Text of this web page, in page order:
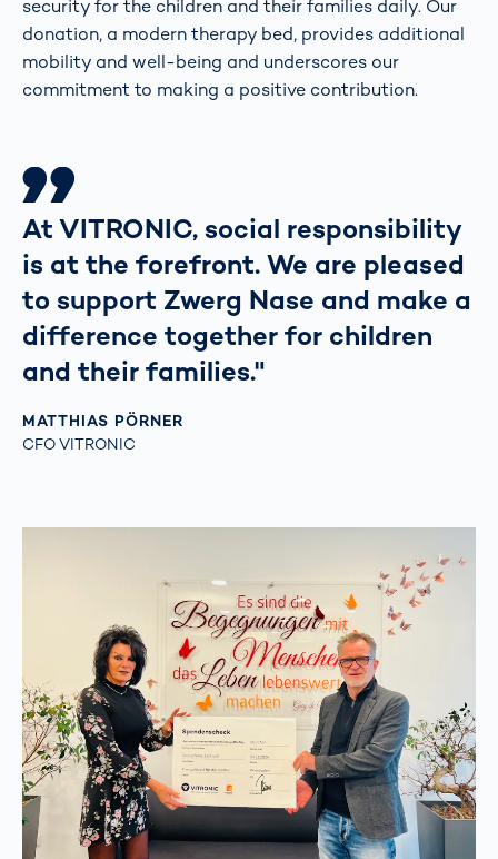
security for the children and their families daily. Our
donation, a modern therapy bed, provides additional
mobility and well-being and underscores our
commitment to making a positive contribution.
At VITRONIC, social responsibility
is at the forefront. We are pleased
to support Zwerg Nase and make a
difference together for children
and their families."
MATTHIAS PÖRNER
CFO VITRONIC